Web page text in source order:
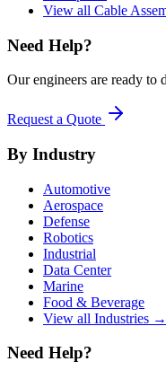
View all Cable
Need Help?
Our engineers are ready to
Request a Quote
By Industry
Automotive
Aerospace
Defense
Robotics
Industrial
Data Center
Marine
Food & Beverage
View all Industries →
Need Help?